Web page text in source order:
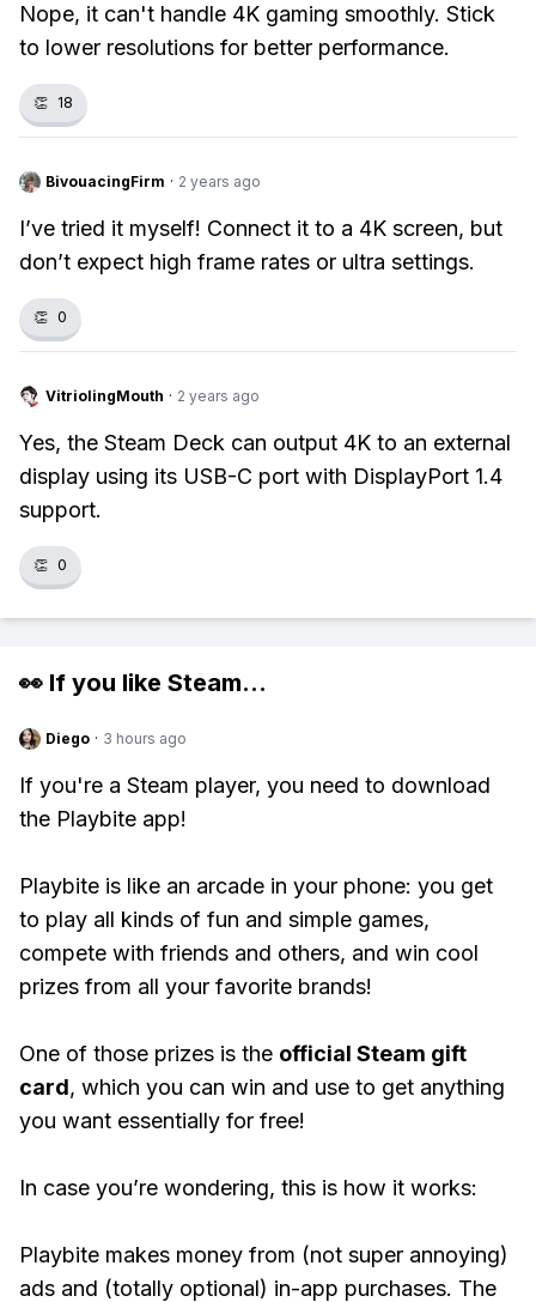
Nope, it can't handle 4K gaming smoothly. Stick
to lower resolutions for better performance.
👏 18
BivouacingFirm · 2 years ago
I’ve tried it myself! Connect it to a 4K screen, but
don’t expect high frame rates or ultra settings.
👏 0
VitriolingMouth · 2 years ago
Yes, the Steam Deck can output 4K to an external
display using its USB-C port with DisplayPort 1.4
support.
👏 0
👀 If you like Steam...
Diego · 3 hours ago
If you're a Steam player, you need to download
the Playbite app!
Playbite is like an arcade in your phone: you get
to play all kinds of fun and simple games,
compete with friends and others, and win cool
prizes from all your favorite brands!
One of those prizes is the official Steam gift
card, which you can win and use to get anything
you want essentially for free!
In case you’re wondering, this is how it works:
Playbite makes money from (not super annoying)
ads and (totally optional) in-app purchases. The